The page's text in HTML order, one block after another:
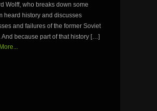
Wolff, who breaks down some
heard history and discusses
and failures of the former Soviet
And because part of that history […]